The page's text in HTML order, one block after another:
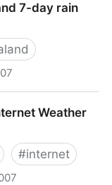
7-day rain
forecastsWeather
#internet